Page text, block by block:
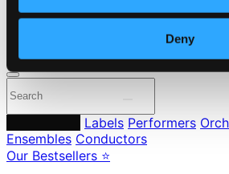
Deny
Pricing
Made in Sweden since 1999. In
Labels Performers
Ensembles Conductors
Our Bestsellers ⭐